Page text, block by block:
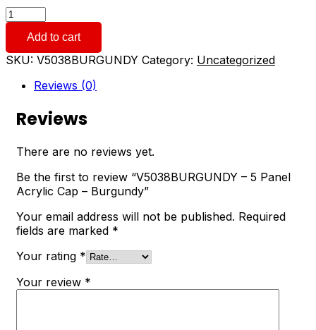
V5038BURGUNDY
-
Panel
Acrylic
Cap
Burgundy
quantity
Add to cart
SKU: V5038BURGUNDY Category: Uncategorized
Reviews (0)
Reviews
There are no reviews yet.
Be the first to review “V5038BURGUNDY – 5 Panel
Acrylic Cap – Burgundy”
Your email address will not be published. Required
fields are marked *
Your rating *
Your review *